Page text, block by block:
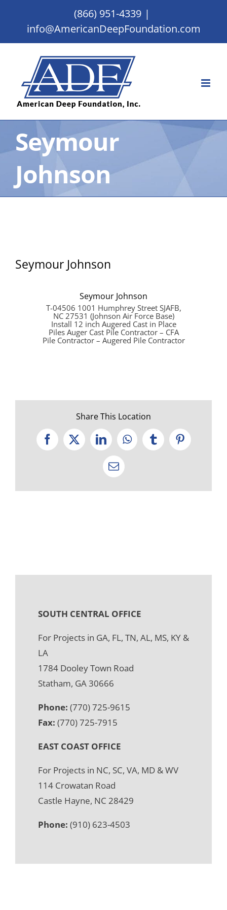
(866) 951-4339 |
info@AmericanDeepFoundation.com
Seymour
Johnson
Seymour Johnson
Seymour Johnson
T-04506 1001 Humphrey Street SJAFB,
NC 27531 (Johnson Air Force Base)
Install 12 inch Augered Cast in Place
Piles Auger Cast Pile Contractor – CFA
Pile Contractor – Augered Pile Contractor
Share This Location
Facebook
X LinkedInWhatsApp
TumblrPinterest
Email
SOUTH CENTRAL OFFICE
For Projects in GA, FL, TN, AL, MS, KY &
LA
1784 Dooley Town Road
Statham, GA 30666
Phone: (770) 725-9615
Fax: (770) 725-7915
EAST COAST OFFICE
For Projects in NC, SC, VA, MD & WV
114 Crowatan Road
Castle Hayne, NC 28429
Phone: (910) 623-4503